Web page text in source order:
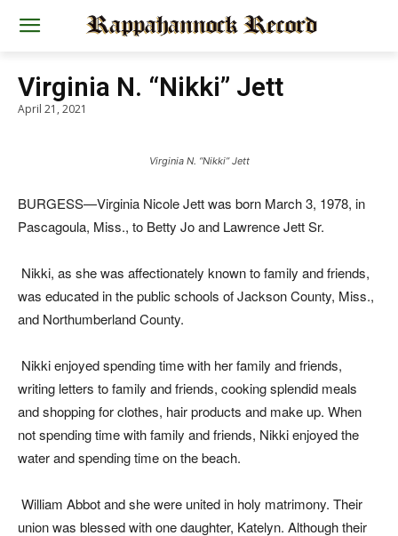
Virginia N. “Nikki” Jett
April 21, 2021
Virginia N. “Nikki” Jett
BURGESS—Virginia Nicole Jett was born March 3, 1978, in
Pascagoula, Miss., to Betty Jo and Lawrence Jett Sr.
Nikki, as she was affectionately known to family and friends,
was educated in the public schools of Jackson County, Miss.,
and Northumberland County.
Nikki enjoyed spending time with her family and friends,
writing letters to family and friends, cooking splendid meals
and shopping for clothes, hair products and make up. When
not spending time with family and friends, Nikki enjoyed the
water and spending time on the beach.
William Abbot and she were united in holy matrimony. Their
union was blessed with one daughter, Katelyn. Although their